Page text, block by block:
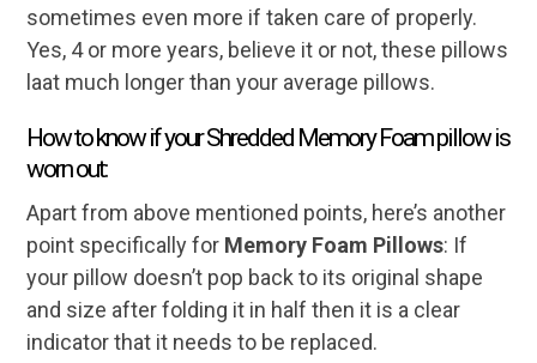
sometimes even more if taken care of properly.
Yes, 4 or more years, believe it or not, these pillows
laat much longer than your average pillows.
How to know if your Shredded Memory Foam pillow is
worn out:
Apart from above mentioned points, here’s another
point specifically for Memory Foam Pillows: If
your pillow doesn’t pop back to its original shape
and size after folding it in half then it is a clear
indicator that it needs to be replaced.